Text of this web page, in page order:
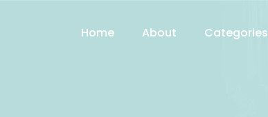
Home About Categories